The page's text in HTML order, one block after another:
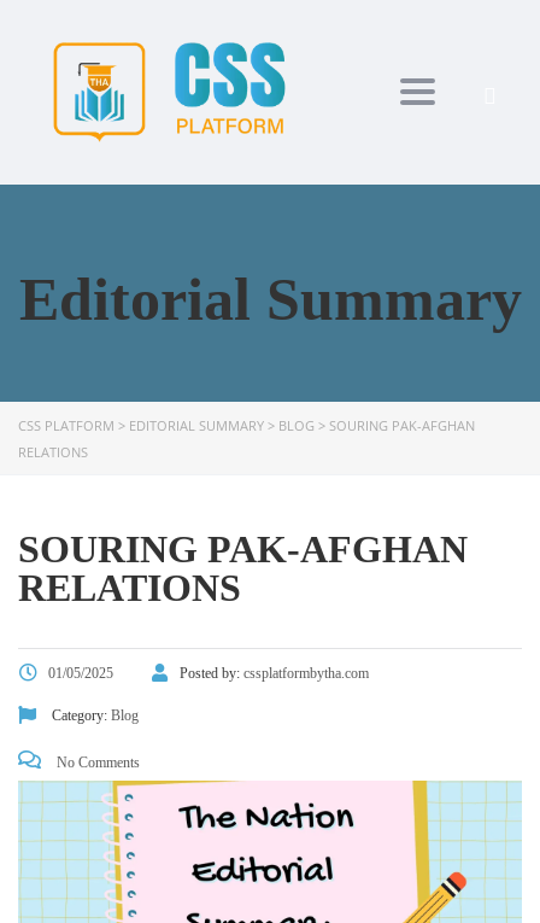
Toggle
Editorial Summary
CSS PLATFORM > EDITORIAL SUMMARY > BLOG > SOURING PAK-AFGHAN
RELATIONS
SOURING PAK-AFGHAN
RELATIONS
01/05/2025 Posted by: cssplatformbytha.com
Category: Blog
No Comments